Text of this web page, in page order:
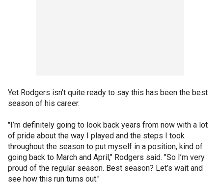
Yet Rodgers isn’t quite ready to say this has been the best
season of his career.
"I’m definitely going to look back years from now with a lot
of pride about the way I played and the steps I took
throughout the season to put myself in a position, kind of
going back to March and April," Rodgers said. "So I’m very
proud of the regular season. Best season? Let’s wait and
see how this run turns out."